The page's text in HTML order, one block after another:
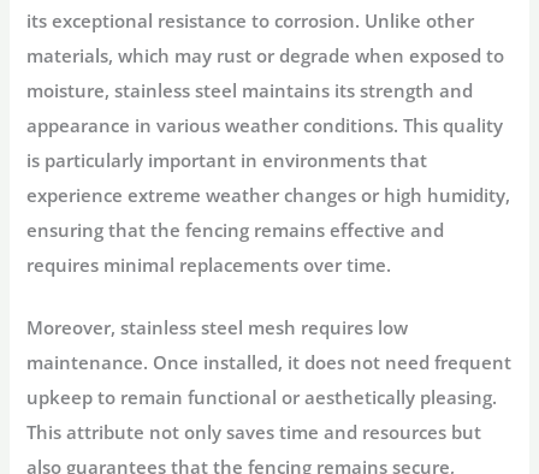
its exceptional resistance to corrosion. Unlike other
materials, which may rust or degrade when exposed to
moisture, stainless steel maintains its strength and
appearance in various weather conditions. This quality
is particularly important in environments that
experience extreme weather changes or high humidity,
ensuring that the fencing remains effective and
requires minimal replacements over time.
Moreover, stainless steel mesh requires low
maintenance. Once installed, it does not need frequent
upkeep to remain functional or aesthetically pleasing.
This attribute not only saves time and resources but
also guarantees that the fencing remains secure,